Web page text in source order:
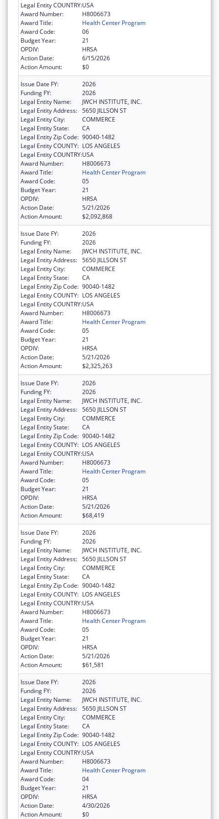
Legal Entity COUNTRY:USA
Award Number:
H8006673
Award Title:
Health Center Program
Award Code:
06
Budget Year:
21
OPDIV:
HRSA
Action Date:
6/15/2026
Action Amount:
$0
Issue Date FY:
2026
Funding FY:
2026
Legal Entity Name:
JWCH INSTITUTE, INC.
Legal Entity Address: 5650 JILLSON ST
Legal Entity City:
COMMERCE
Legal Entity State:
CA
Legal Entity Zip Code: 90040-1482
Legal Entity COUNTY: LOS ANGELES
Legal Entity COUNTRY:USA
Award Number:
H8006673
Award Title:
Health Center Program
Award Code:
05
Budget Year:
21
OPDIV:
HRSA
Action Date:
5/21/2026
Action Amount:
$2,092,868
Issue Date FY:
2026
Funding FY:
2026
Legal Entity Name:
JWCH INSTITUTE, INC.
Legal Entity Address: 5650 JILLSON ST
Legal Entity City:
COMMERCE
Legal Entity State:
CA
Legal Entity Zip Code: 90040-1482
Legal Entity COUNTY: LOS ANGELES
Legal Entity COUNTRY:USA
Award Number:
H8006673
Award Title:
Health Center Program
Award Code:
05
Budget Year:
21
OPDIV:
HRSA
Action Date:
5/21/2026
Action Amount:
$2,325,263
Issue Date FY:
2026
Funding FY:
2026
Legal Entity Name:
JWCH INSTITUTE, INC.
Legal Entity Address: 5650 JILLSON ST
Legal Entity City:
COMMERCE
Legal Entity State:
CA
Legal Entity Zip Code: 90040-1482
Legal Entity COUNTY: LOS ANGELES
Legal Entity COUNTRY:USA
Award Number:
H8006673
Award Title:
Health Center Program
Award Code:
05
Budget Year:
21
OPDIV:
HRSA
Action Date:
5/21/2026
Action Amount:
$68,419
Issue Date FY:
2026
Funding FY:
2026
Legal Entity Name:
JWCH INSTITUTE, INC.
Legal Entity Address: 5650 JILLSON ST
Legal Entity City:
COMMERCE
Legal Entity State:
CA
Legal Entity Zip Code: 90040-1482
Legal Entity COUNTY: LOS ANGELES
Legal Entity COUNTRY:USA
Award Number:
H8006673
Award Title:
Health Center Program
Award Code:
05
Budget Year:
21
OPDIV:
HRSA
Action Date:
5/21/2026
Action Amount:
$61,581
Issue Date FY:
2026
Funding FY:
2026
Legal Entity Name:
JWCH INSTITUTE, INC.
Legal Entity Address: 5650 JILLSON ST
Legal Entity City:
COMMERCE
Legal Entity State:
CA
Legal Entity Zip Code: 90040-1482
Legal Entity COUNTY: LOS ANGELES
Legal Entity COUNTRY:USA
Award Number:
H8006673
Award Title:
Health Center Program
Award Code:
04
Budget Year:
21
OPDIV:
HRSA
Action Date:
4/30/2026
Action Amount:
$0